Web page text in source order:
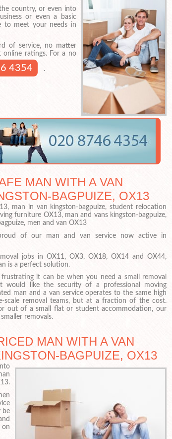
country, or even into
or even a basic
to meet your needs in
of service, no matter
online ratings. For a no
4354 .
MAN WITH A VAN
BAGPUIZE, OX13
man in van kingston-bagpuize, student relocation
furniture OX13, man and vans kingston-bagpuize,
men and van OX13
of our man and van service now active in
jobs in OX11, OX3, OX18, OX14 and OX44,
is a perfect solution.
it can be when you need a small removal
would like the security of a professional moving
man and a van service operates to the same high
scale removal teams, but at a fraction of the cost.
out of a small flat or student accommodation, our
removals.
MAN WITH A VAN
BAGPUIZE, OX13
be